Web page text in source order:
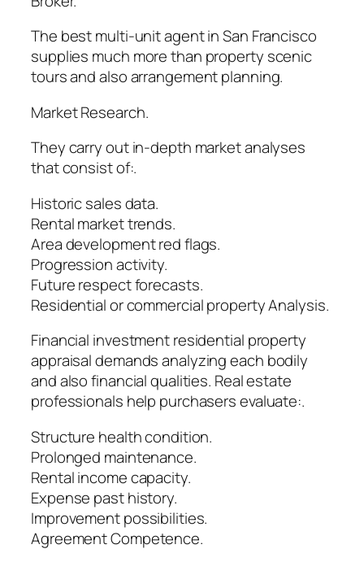
The best multi-unit agent in San Francisco
supplies much more than property scenic
tours and also arrangement planning.
Market Research.
They carry out in-depth market analyses
that consist of:.
Historic sales data.
Rental market trends.
Area development red flags.
Progression activity.
Future respect forecasts.
Residential or commercial property Analysis.
Financial investment residential property
appraisal demands analyzing each bodily
and also financial qualities. Real estate
professionals help purchasers evaluate:.
Structure health condition.
Prolonged maintenance.
Rental income capacity.
Expense past history.
Improvement possibilities.
Agreement Competence.